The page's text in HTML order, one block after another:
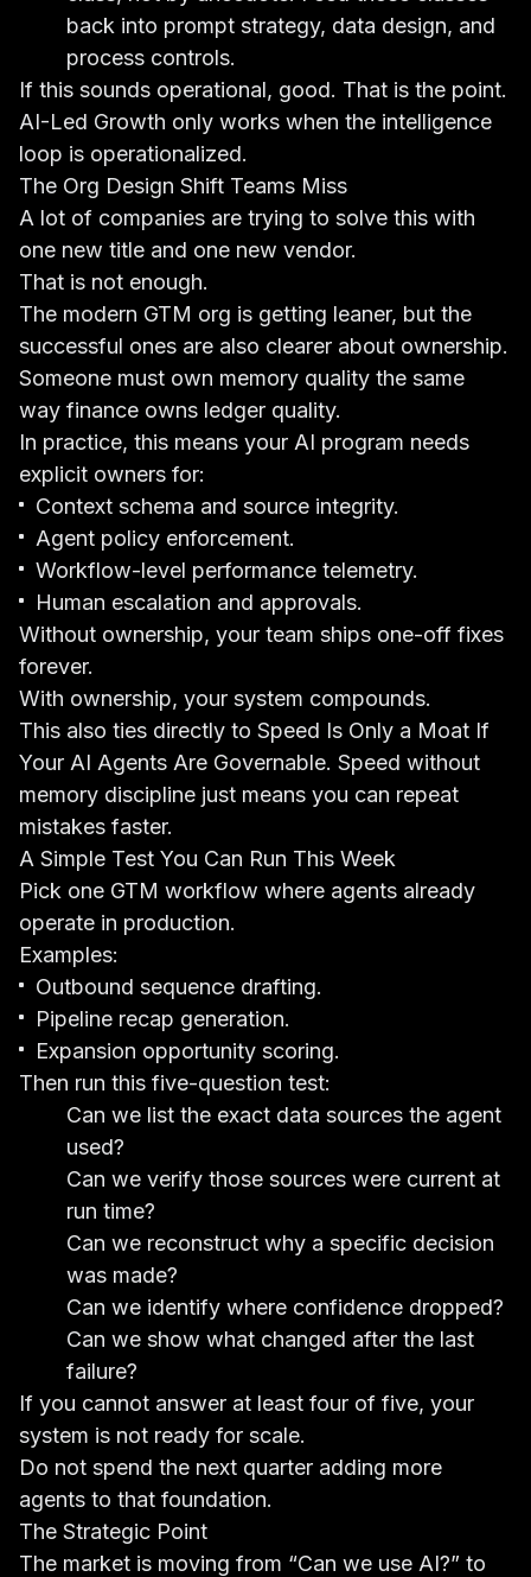
back into prompt strategy, data design, and
process controls.
If this sounds operational, good. That is the point.
AI-Led Growth only works when the intelligence
loop is operationalized.
The Org Design Shift Teams Miss
A lot of companies are trying to solve this with
one new title and one new vendor.
That is not enough.
The modern GTM org is getting leaner, but the
successful ones are also clearer about ownership.
Someone must own memory quality the same
way finance owns ledger quality.
In practice, this means your AI program needs
explicit owners for:
Context schema and source integrity.
Agent policy enforcement.
Workflow-level performance telemetry.
Human escalation and approvals.
Without ownership, your team ships one-off fixes
forever.
With ownership, your system compounds.
This also ties directly to Speed Is Only a Moat If
Your AI Agents Are Governable. Speed without
memory discipline just means you can repeat
mistakes faster.
A Simple Test You Can Run This Week
Pick one GTM workflow where agents already
operate in production.
Examples:
Outbound sequence drafting.
Pipeline recap generation.
Expansion opportunity scoring.
Then run this five-question test:
Can we list the exact data sources the agent
used?
Can we verify those sources were current at
run time?
Can we reconstruct why a specific decision
was made?
Can we identify where confidence dropped?
Can we show what changed after the last
failure?
If you cannot answer at least four of five, your
system is not ready for scale.
Do not spend the next quarter adding more
agents to that foundation.
The Strategic Point
The market is moving from “Can we use AI?” to